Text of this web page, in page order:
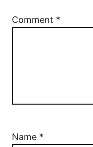
Comment *
Name *